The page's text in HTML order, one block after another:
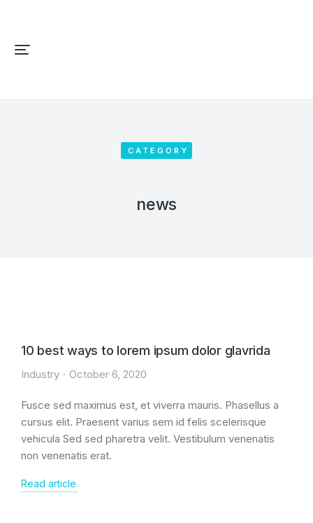
CATEGORY
news
10 best ways to lorem ipsum dolor glavrida
Industry October 6, 2020
Fusce sed maximus est, et viverra mauris. Phasellus a
cursus elit. Praesent varius sem id felis scelerisque
vehicula Sed sed pharetra velit. Vestibulum venenatis
non venenatis erat.
Read article